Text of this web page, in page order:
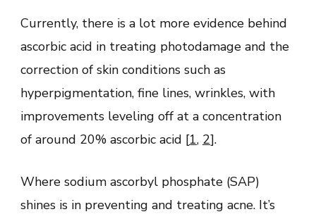
Currently, there is a lot more evidence behind
ascorbic acid in treating photodamage and the
correction of skin conditions such as
hyperpigmentation, fine lines, wrinkles, with
improvements leveling off at a concentration
of around 20% ascorbic acid [1, 2].
Where sodium ascorbyl phosphate (SAP)
shines is in preventing and treating acne. It’s